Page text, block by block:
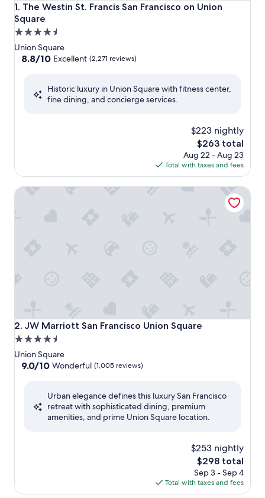
1. The Westin St. Francis San Francisco on Union
Square
The Westin St. Francis San Francisco on Union Square
4.5
star
property
Union Square
8.8
Excellent,
8.8/10 Excellent (2,271 reviews)
Historic luxury in Union Square with fitness center,
fine dining, and concierge services.
$223 nightly
The
price
is
$263
$263 total
Aug 22 - Aug 23
Total with taxes and fees
2. JW Marriott San Francisco Union Square
JW Marriott San Francisco Union Square
4.5
star
property
Union Square
9.0
Wonderful,
9.0/10 Wonderful (1,005 reviews)
Urban elegance defines this luxury San Francisco
retreat with sophisticated dining, premium
amenities, and prime Union Square location.
$253 nightly
The
price
is
$298
$298 total
Sep 3 - Sep 4
Total with taxes and fees
JW Marriott San Francisco Union Square